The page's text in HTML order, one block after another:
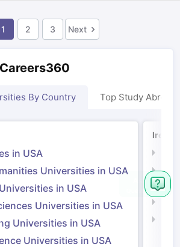
1 2 3 Next
By Country Top Study Abroad
in USA
Universities in USA
in USA
Universities in USA
Universities in USA
Universities in USA